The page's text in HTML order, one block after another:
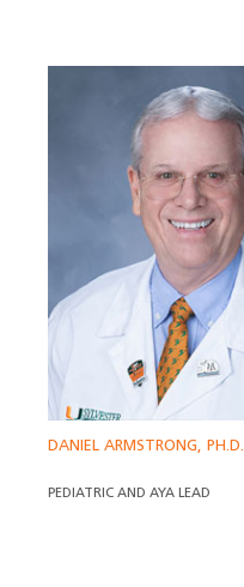
DANIEL ARMSTRONG, PH.D.
PEDIATRIC AND AYA LEAD